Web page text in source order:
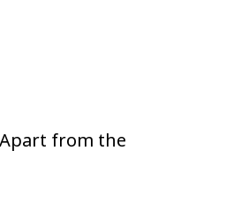
from the